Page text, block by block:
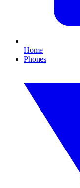
Home
Phones